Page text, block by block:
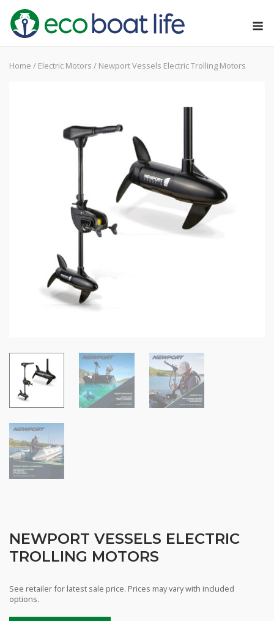
content
Home / Electric Motors / Newport Vessels Electric Trolling Motors
NEWPORT VESSELS ELECTRIC
TROLLING MOTORS
See retailer for latest sale price. Prices may vary with included
options.